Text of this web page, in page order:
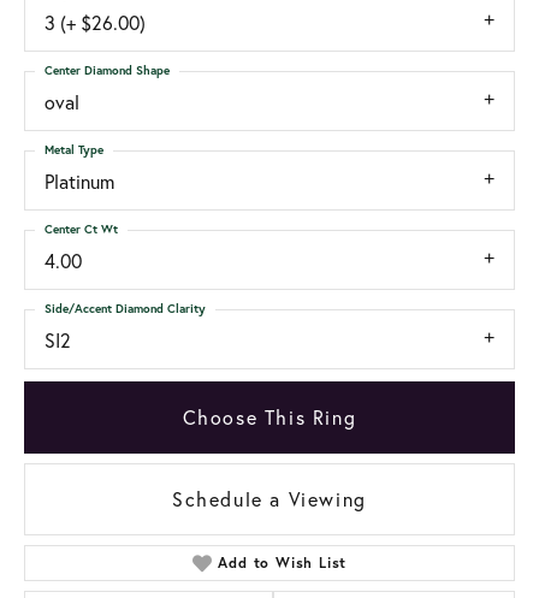
3 (+ $26.00)
oval
Center Diamond Shape
Platinum
Metal Type
4.00
Center Ct Wt
SI2
Side/Accent Diamond Clarity
Choose This Ring
Schedule a Viewing
Add to Wish List